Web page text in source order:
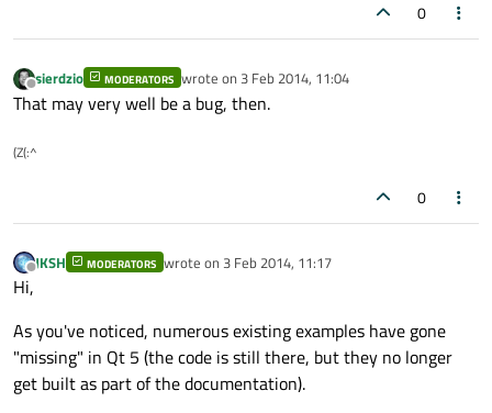
0
Offline
sierdzio MODERATORS wrote on 3 Feb 2014, 11:04
last edited by
That may very well be a bug, then.
(Z(:^
0
Offline
JKSH MODERATORS wrote on 3 Feb 2014, 11:17
last edited by
Hi,
As you've noticed, numerous existing examples have gone
"missing" in Qt 5 (the code is still there, but they no longer
get built as part of the documentation).